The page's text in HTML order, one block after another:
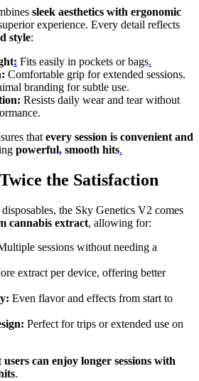
sleek aesthetics with ergonomic
experience. Every detail reflects
style:
: Fits easily in pockets or bags.
Comfortable grip for extended sessions.
branding for subtle use.
Resists daily wear and tear without
thatevery session is convenient and
powerful, smooth hits.
the Satisfaction
the Sky Genetics V2 comes
cannabis extract, allowing for:
sessions without needing a
extract per device, offering better
Even flavor and effects from start to
Perfect for trips or extended use on
users can enjoy longer sessions with
.